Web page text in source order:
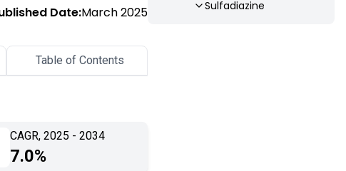
Date:March 2025
Sulfadiazine
Table of Contents
CAGR, 2025 - 2034
7.0%